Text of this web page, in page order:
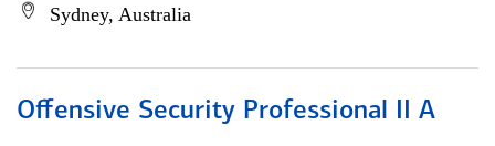
Sydney, Australia
Offensive Security Professional II A